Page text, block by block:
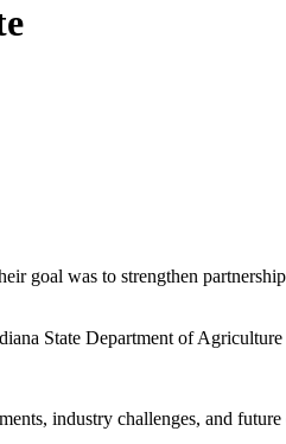
was to strengthen
State Department of
industry challenges, and